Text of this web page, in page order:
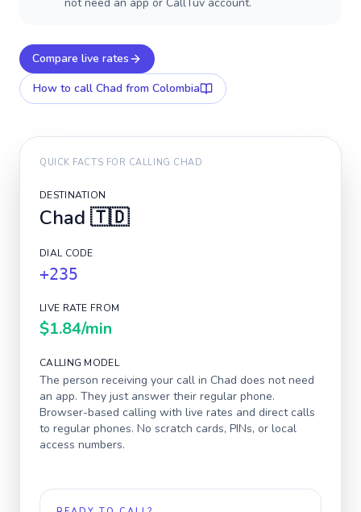
Compare live rates
How to call Chad from Colombia
QUICK FACTS FOR CALLING CHAD
DESTINATION
Chad 🇹🇩
DIAL CODE
+235
LIVE RATE FROM
$1.84/min
CALLING MODEL
The person receiving your call in Chad does not need
an app. They just answer their regular phone.
Browser-based calling with live rates and direct calls
to regular phones. No scratch cards, PINs, or local
access numbers.